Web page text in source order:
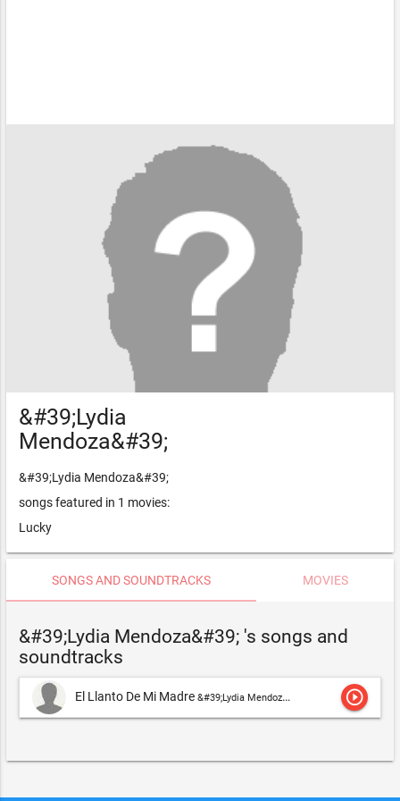
&#39;Lydia
Mendoza&#39;
&#39;Lydia Mendoza&#39;
songs featured in 1 movies:
Lucky
SONGS AND SOUNDTRACKS MOVIES
&#39;Lydia Mendoza&#39; 's songs and
soundtracks
El Llanto De Mi Madre &#39;Lydia Mendoza&#39; play_circle_outline